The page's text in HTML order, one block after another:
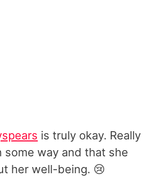
is truly okay. Really
some way and that she
her well-being. 😢